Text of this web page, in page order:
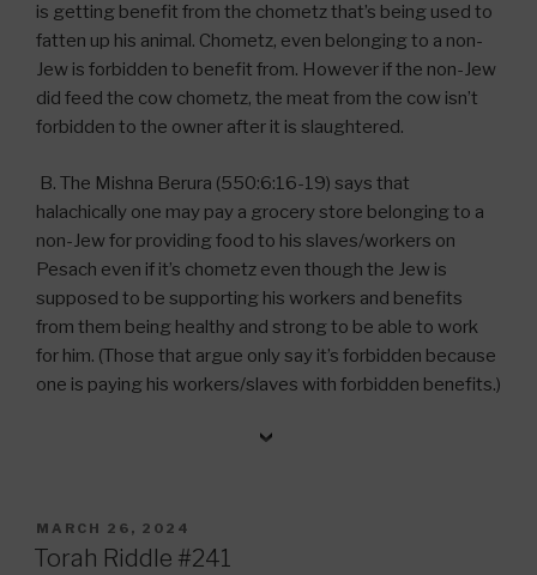
is getting benefit from the chometz that’s being used to
fatten up his animal. Chometz, even belonging to a non-
Jew is forbidden to benefit from. However if the non-Jew
did feed the cow chometz, the meat from the cow isn’t
forbidden to the owner after it is slaughtered.
B. The Mishna Berura (550:6:16-19) says that
halachically one may pay a grocery store belonging to a
non-Jew for providing food to his slaves/workers on
Pesach even if it’s chometz even though the Jew is
supposed to be supporting his workers and benefits
from them being healthy and strong to be able to work
for him. (Those that argue only say it’s forbidden because
one is paying his workers/slaves with forbidden benefits.)
POSTED
ON
MARCH 26, 2024
Torah Riddle #241